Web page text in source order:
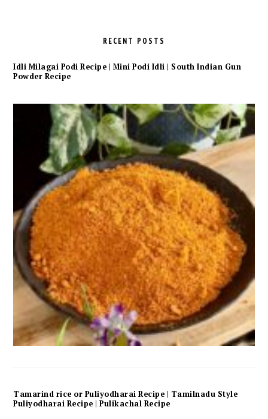
RECENT POSTS
Idli Milagai Podi Recipe | Mini Podi Idli | South Indian Gun
Powder Recipe
Tamarind rice or Puliyodharai Recipe | Tamilnadu Style
Puliyodharai Recipe | Pulikachal Recipe